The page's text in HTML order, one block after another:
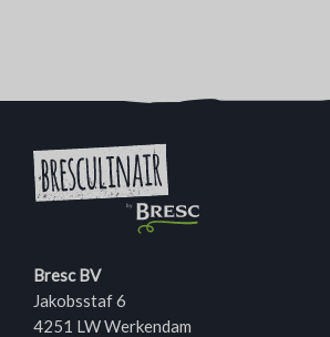
Bresc BV
Jakobsstaf 6
4251 LW Werkendam